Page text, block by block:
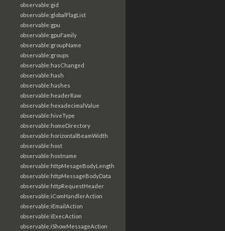
observable:gid
observable:globalFlagList
observable:gpu
observable:gpuFamily
observable:groupName
observable:groups
observable:hasChanged
observable:hash
observable:hashes
observable:headerRaw
observable:hexadecimalValue
observable:hiveType
observable:homeDirectory
observable:horizontalBeamWidth
observable:host
observable:hostname
observable:httpMesageBodyLength
observable:httpMessageBodyData
observable:httpRequestHeader
observable:iComHandlerAction
observable:iEmailAction
observable:iExecAction
observable:iShowMessageAction